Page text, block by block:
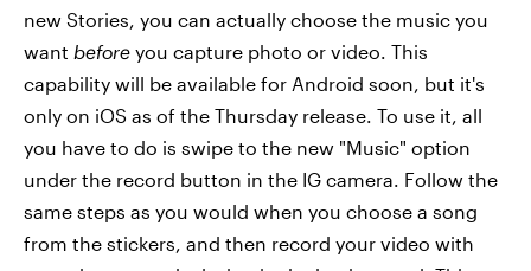
new Stories, you can actually choose the music you
want before you capture photo or video. This
capability will be available for Android soon, but it's
only on iOS as of the Thursday release. To use it, all
you have to do is swipe to the new "Music" option
under the record button in the IG camera. Follow the
same steps as you would when you choose a song
from the stickers, and then record your video with